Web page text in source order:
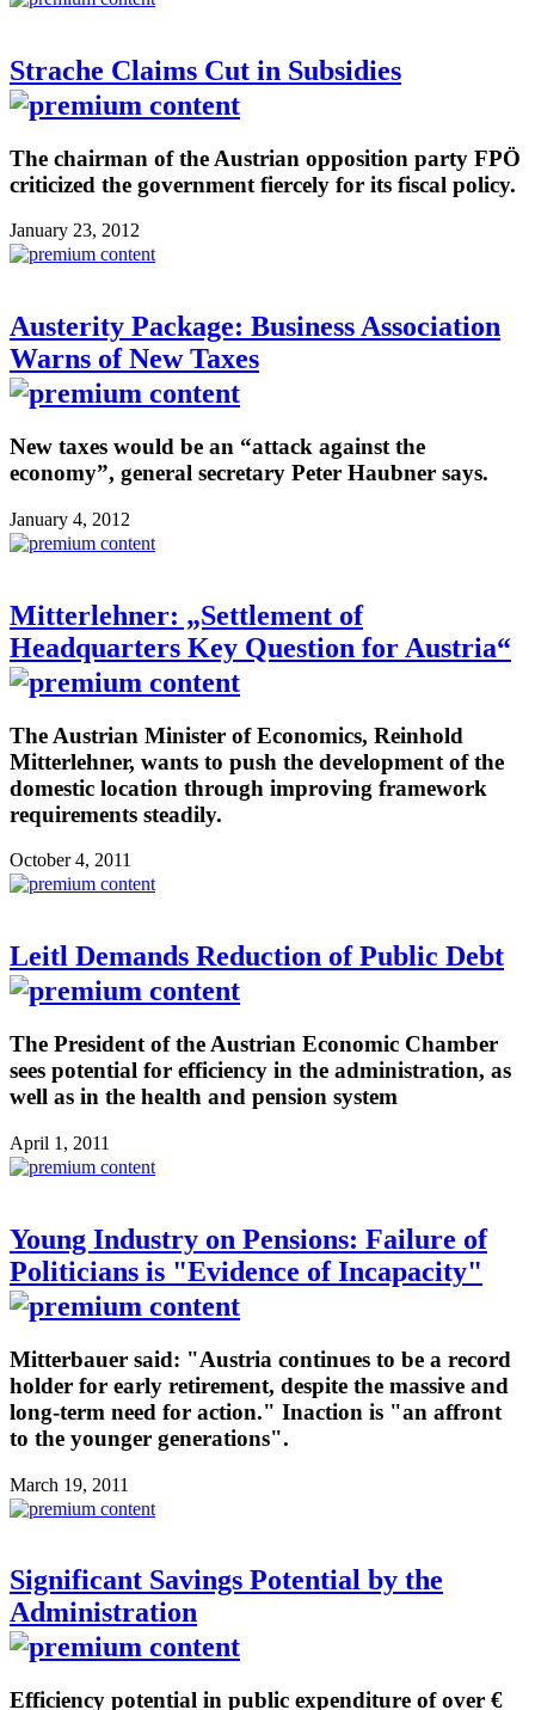
Strache Claims Cut in Subsidies
The chairman of the Austrian opposition party FPÖ
criticized the government fiercely for its fiscal policy.
January 23, 2012
Austerity Package: Business Association
Warns of New Taxes
New taxes would be an “attack against the
economy”, general secretary Peter Haubner says.
January 4, 2012
Mitterlehner: „Settlement of
Headquarters Key Question for Austria“
The Austrian Minister of Economics, Reinhold
Mitterlehner, wants to push the development of the
domestic location through improving framework
requirements steadily.
October 4, 2011
Leitl Demands Reduction of Public Debt
The President of the Austrian Economic Chamber
sees potential for efficiency in the administration, as
well as in the health and pension system
April 1, 2011
Young Industry on Pensions: Failure of
Politicians is "Evidence of Incapacity"
Mitterbauer said: "Austria continues to be a record
holder for early retirement, despite the massive and
long-term need for action." Inaction is "an affront
to the younger generations".
March 19, 2011
Significant Savings Potential by the
Administration
Efficiency potential in public expenditure of over €